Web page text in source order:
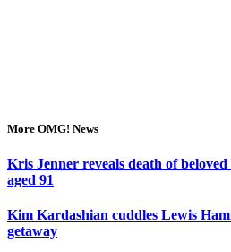
More OMG! News
Kris Jenner reveals death of
aged 91
Kim Kardashian cuddles Lewis
getaway